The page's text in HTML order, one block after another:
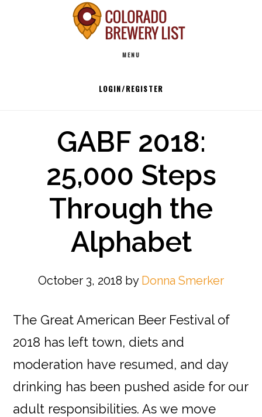
MENU
LOGIN/REGISTER
GABF 2018:
25,000 Steps
Through the
Alphabet
October 3, 2018 by Donna Smerker
The Great American Beer Festival of
2018 has left town, diets and
moderation have resumed, and day
drinking has been pushed aside for our
adult responsibilities. As we move